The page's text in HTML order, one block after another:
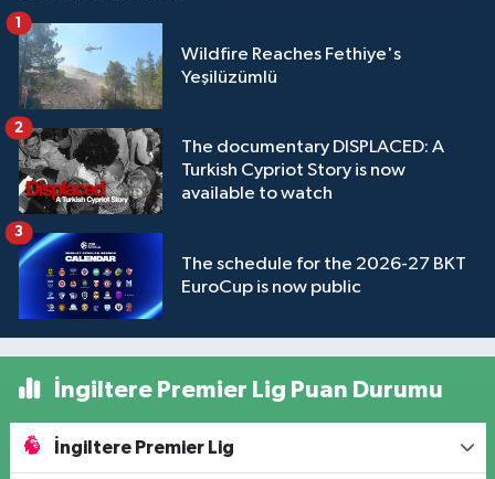
Wildfire Reaches Fethiye's
Yeşilüzümlü
1
The documentary DISPLACED: A
Turkish Cypriot Story is now
available to watch
2
The schedule for the 2026-27 BKT
EuroCup is now public
3
İngiltere Premier Lig Puan Durumu
İngiltere Premier Lig